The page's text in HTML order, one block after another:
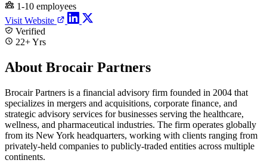
1-10 employees
Visit Website
Verified
22+ Yrs
About Brocair Partners
Brocair Partners is a financial advisory firm founded in 2004 that
specializes in mergers and acquisitions, corporate finance, and
strategic advisory services for businesses serving the healthcare,
wellness, and pharmaceutical industries. The firm operates globally
from its New York headquarters, working with clients ranging from
privately-held companies to publicly-traded entities across multiple
continents.